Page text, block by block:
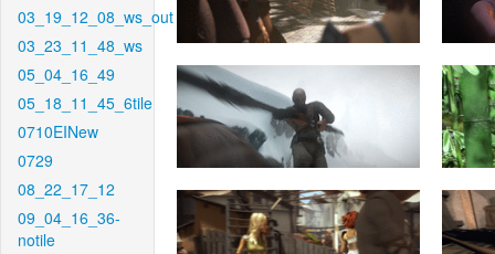
03_19_12_08_ws_out
03_23_11_48_ws
05_04_16_49
05_18_11_45_6tile
0710EINew
0729
08_22_17_12
09_04_16_36-
notile